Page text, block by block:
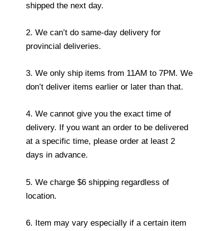
shipped the next day.
2. We can’t do same-day delivery for
provincial deliveries.
3. We only ship items from 11AM to 7PM. We
don’t deliver items earlier or later than that.
4. We cannot give you the exact time of
delivery. If you want an order to be delivered
at a specific time, please order at least 2
days in advance.
5. We charge $6 shipping regardless of
location.
6. Item may vary especially if a certain item